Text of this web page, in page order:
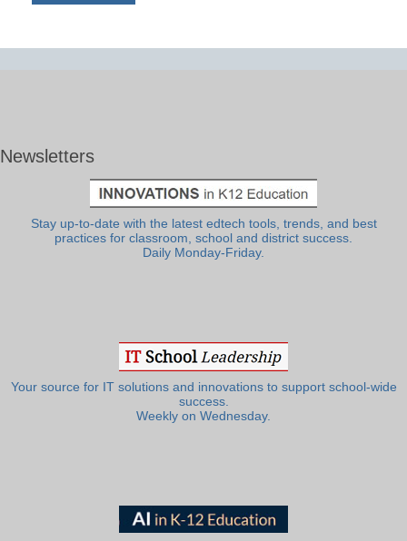
Newsletters
Stay up-to-date with the latest edtech tools, trends, and best
practices for classroom, school and district success.
Daily Monday-Friday.
Your source for IT solutions and innovations to support school-wide
success.
Weekly on Wednesday.